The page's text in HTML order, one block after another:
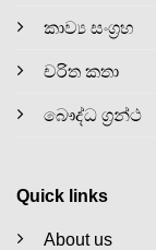
කාව්‍ය සංග්‍රහ
චරිත කතා
බෞද්ධ ග්‍රන්ථ
Quick links
About us